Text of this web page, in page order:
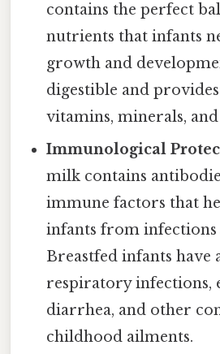
contains the perfect
nutrients that infants
growth and
digestible and
vitamins, minerals, and
Immunological
milk contains
immune factors that
infants from infections
Breastfed infants have
respiratory infections,
diarrhea, and other
childhood ailments.